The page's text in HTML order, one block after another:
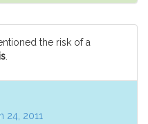
the risk of a
24, 2011